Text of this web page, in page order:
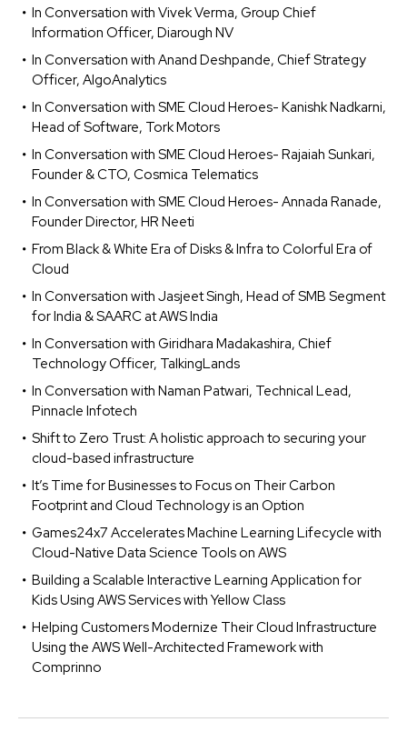
In Conversation with Vivek Verma, Group Chief
Information Officer, Diarough NV
In Conversation with Anand Deshpande, Chief Strategy
Officer, AlgoAnalytics
In Conversation with SME Cloud Heroes- Kanishk Nadkarni,
Head of Software, Tork Motors
In Conversation with SME Cloud Heroes- Rajaiah Sunkari,
Founder & CTO, Cosmica Telematics
In Conversation with SME Cloud Heroes- Annada Ranade,
Founder Director, HR Neeti
From Black & White Era of Disks & Infra to Colorful Era of
Cloud
In Conversation with Jasjeet Singh, Head of SMB Segment
for India & SAARC at AWS India
In Conversation with Giridhara Madakashira, Chief
Technology Officer, TalkingLands
In Conversation with Naman Patwari, Technical Lead,
Pinnacle Infotech
Shift to Zero Trust: A holistic approach to securing your
cloud-based infrastructure
It’s Time for Businesses to Focus on Their Carbon
Footprint and Cloud Technology is an Option
Games24x7 Accelerates Machine Learning Lifecycle with
Cloud-Native Data Science Tools on AWS
Building a Scalable Interactive Learning Application for
Kids Using AWS Services with Yellow Class
Helping Customers Modernize Their Cloud Infrastructure
Using the AWS Well-Architected Framework with
Comprinno